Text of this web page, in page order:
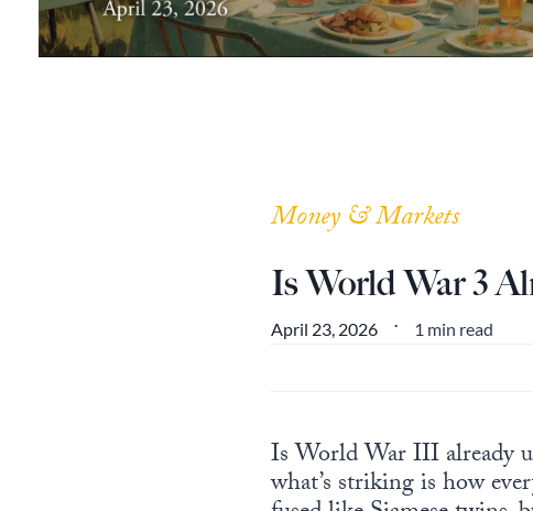
Money & Markets
Is World War 3
April 23, 2026 • 1 min read
Is World War III already
what’s striking is how